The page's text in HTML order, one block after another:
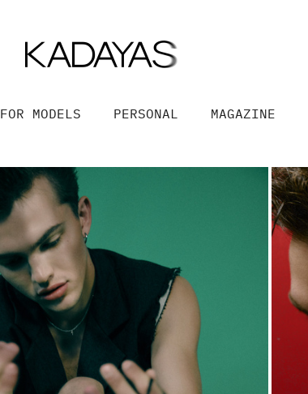
FOR MODELS PERSONAL MAGAZINE